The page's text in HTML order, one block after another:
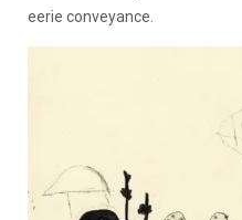
eerie conveyance.